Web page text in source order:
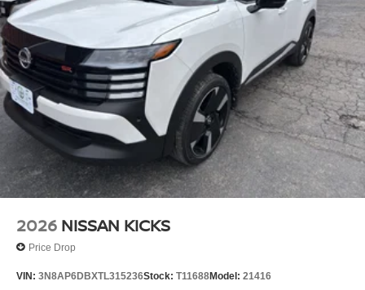
2026 NISSAN KICKS
Price Drop
VIN: 3N8AP6DBXTL315236Stock: T11688Model: 21416